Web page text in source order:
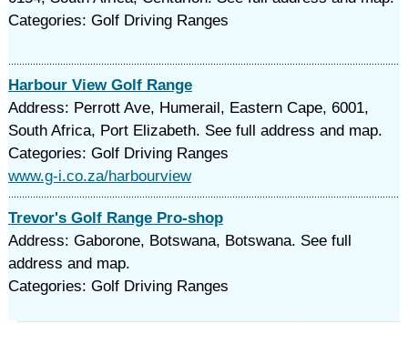
Categories: Golf Driving Ranges
Harbour View Golf Range
Address: Perrott Ave, Humerail, Eastern Cape, 6001,
South Africa, Port Elizabeth. See full address and map.
Categories: Golf Driving Ranges
www.g-i.co.za/harbourview
Trevor's Golf Range Pro-shop
Address: Gaborone, Botswana, Botswana. See full
address and map.
Categories: Golf Driving Ranges